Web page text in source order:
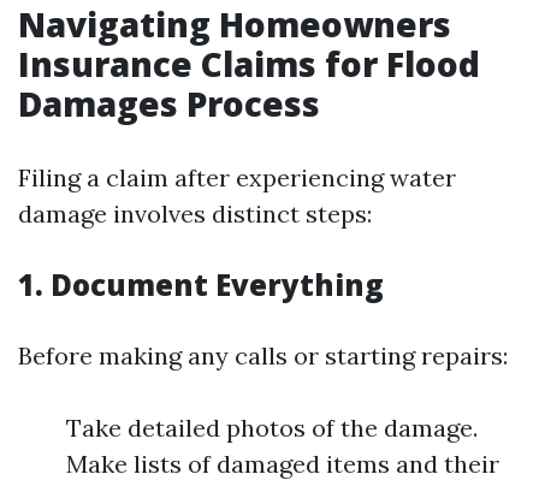
Navigating Homeowners
Insurance Claims for Flood
Damages Process
Filing a claim after experiencing water
damage involves distinct steps:
1. Document Everything
Before making any calls or starting repairs:
Take detailed photos of the damage.
Make lists of damaged items and their